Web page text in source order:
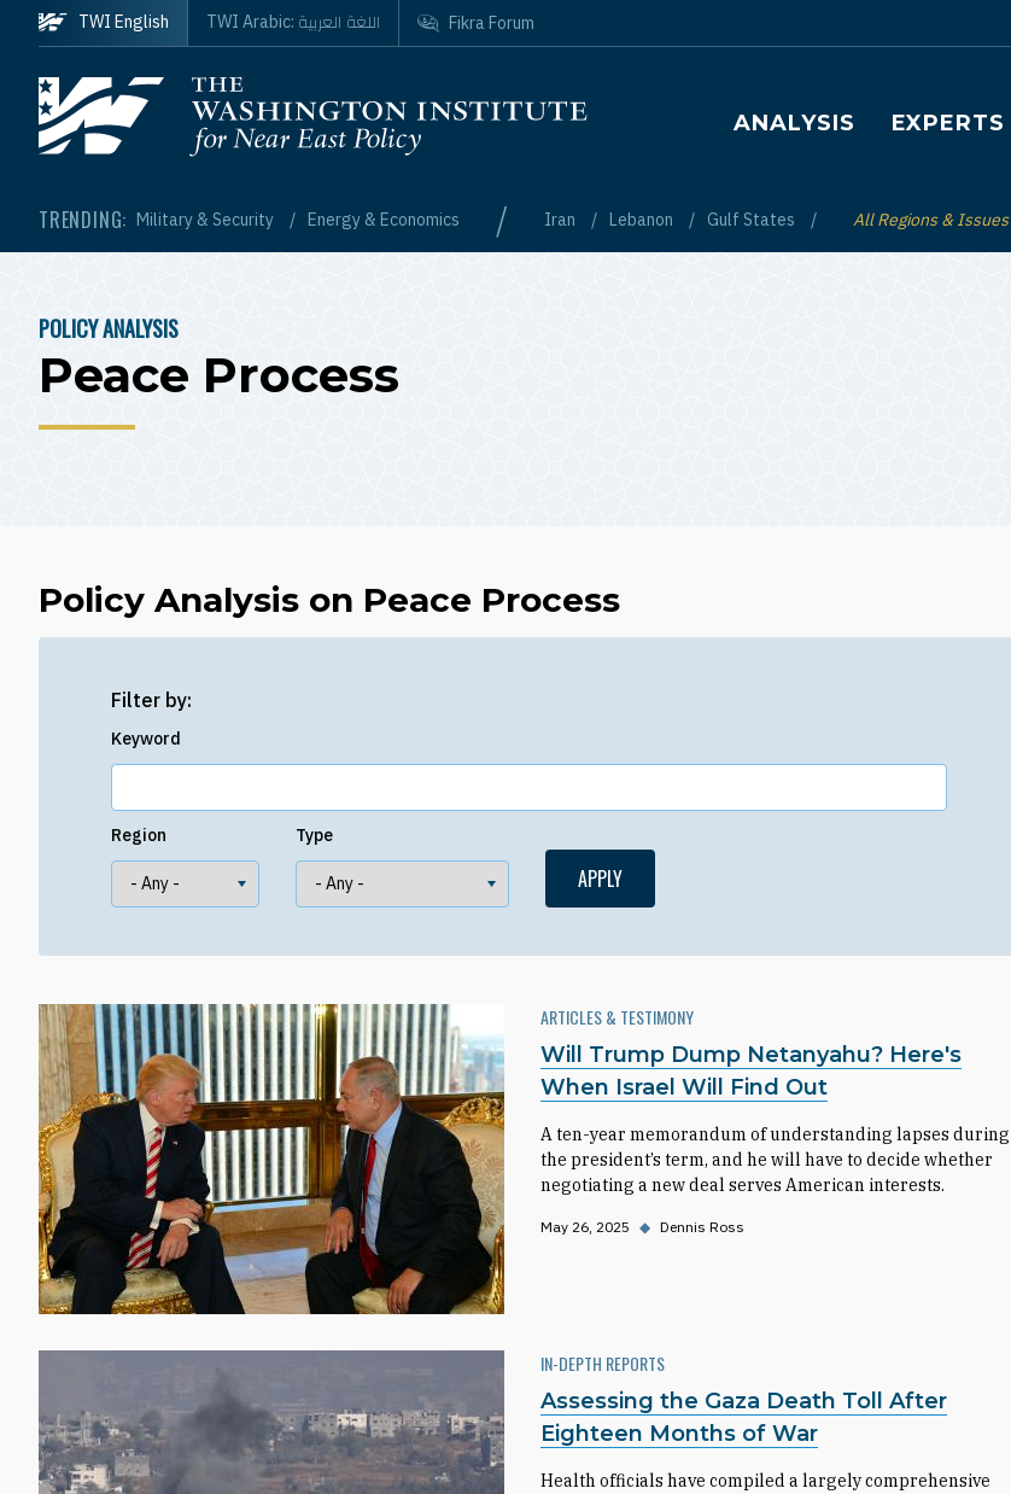
Skip to main content
Homepage
Main navigation
ANALYSIS EXPERTS
TRENDING: Military & Security Energy & Economics / Iran Lebanon Gulf States Toggle List of
All Regions & Issues
TWI English TWI Arabic: اللغة العربية Fikra Forum
BREADCRUMB
POLICY ANALYSIS
Peace Process
Policy Analysis on Peace Process
Filter by:
Keyword
Region Type
ARTICLES & TESTIMONY
Will Trump Dump Netanyahu? Here's
When Israel Will Find Out
A ten-year memorandum of understanding lapses during
the president’s term, and he will have to decide whether
negotiating a new deal serves American interests.
May 26, 2025 ◆ Dennis Ross
IN-DEPTH REPORTS
Assessing the Gaza Death Toll After
Eighteen Months of War
Health officials have compiled a largely comprehensive